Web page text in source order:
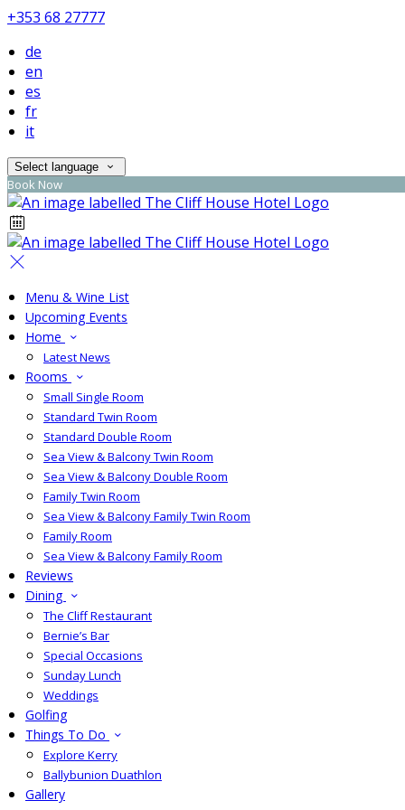
+353 68 27777
de
en
es
fr
it
Select language
Book Now
Menu & Wine List
Upcoming Events
Home
Latest News
Rooms
Small Single Room
Standard Twin Room
Standard Double Room
Sea View & Balcony Twin Room
Sea View & Balcony Double Room
Family Twin Room
Sea View & Balcony Family Twin Room
Family Room
Sea View & Balcony Family Room
Reviews
Dining
The Cliff Restaurant
Bernie’s Bar
Special Occasions
Sunday Lunch
Weddings
Golfing
Things To Do
Explore Kerry
Ballybunion Duathlon
Gallery